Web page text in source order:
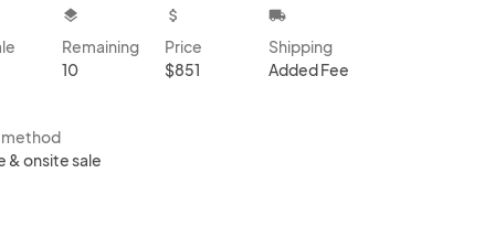
layers
Remaining
10
attach_money
Price
$851
local_shipping
Shipping
Added Fee
method
& onsite sale